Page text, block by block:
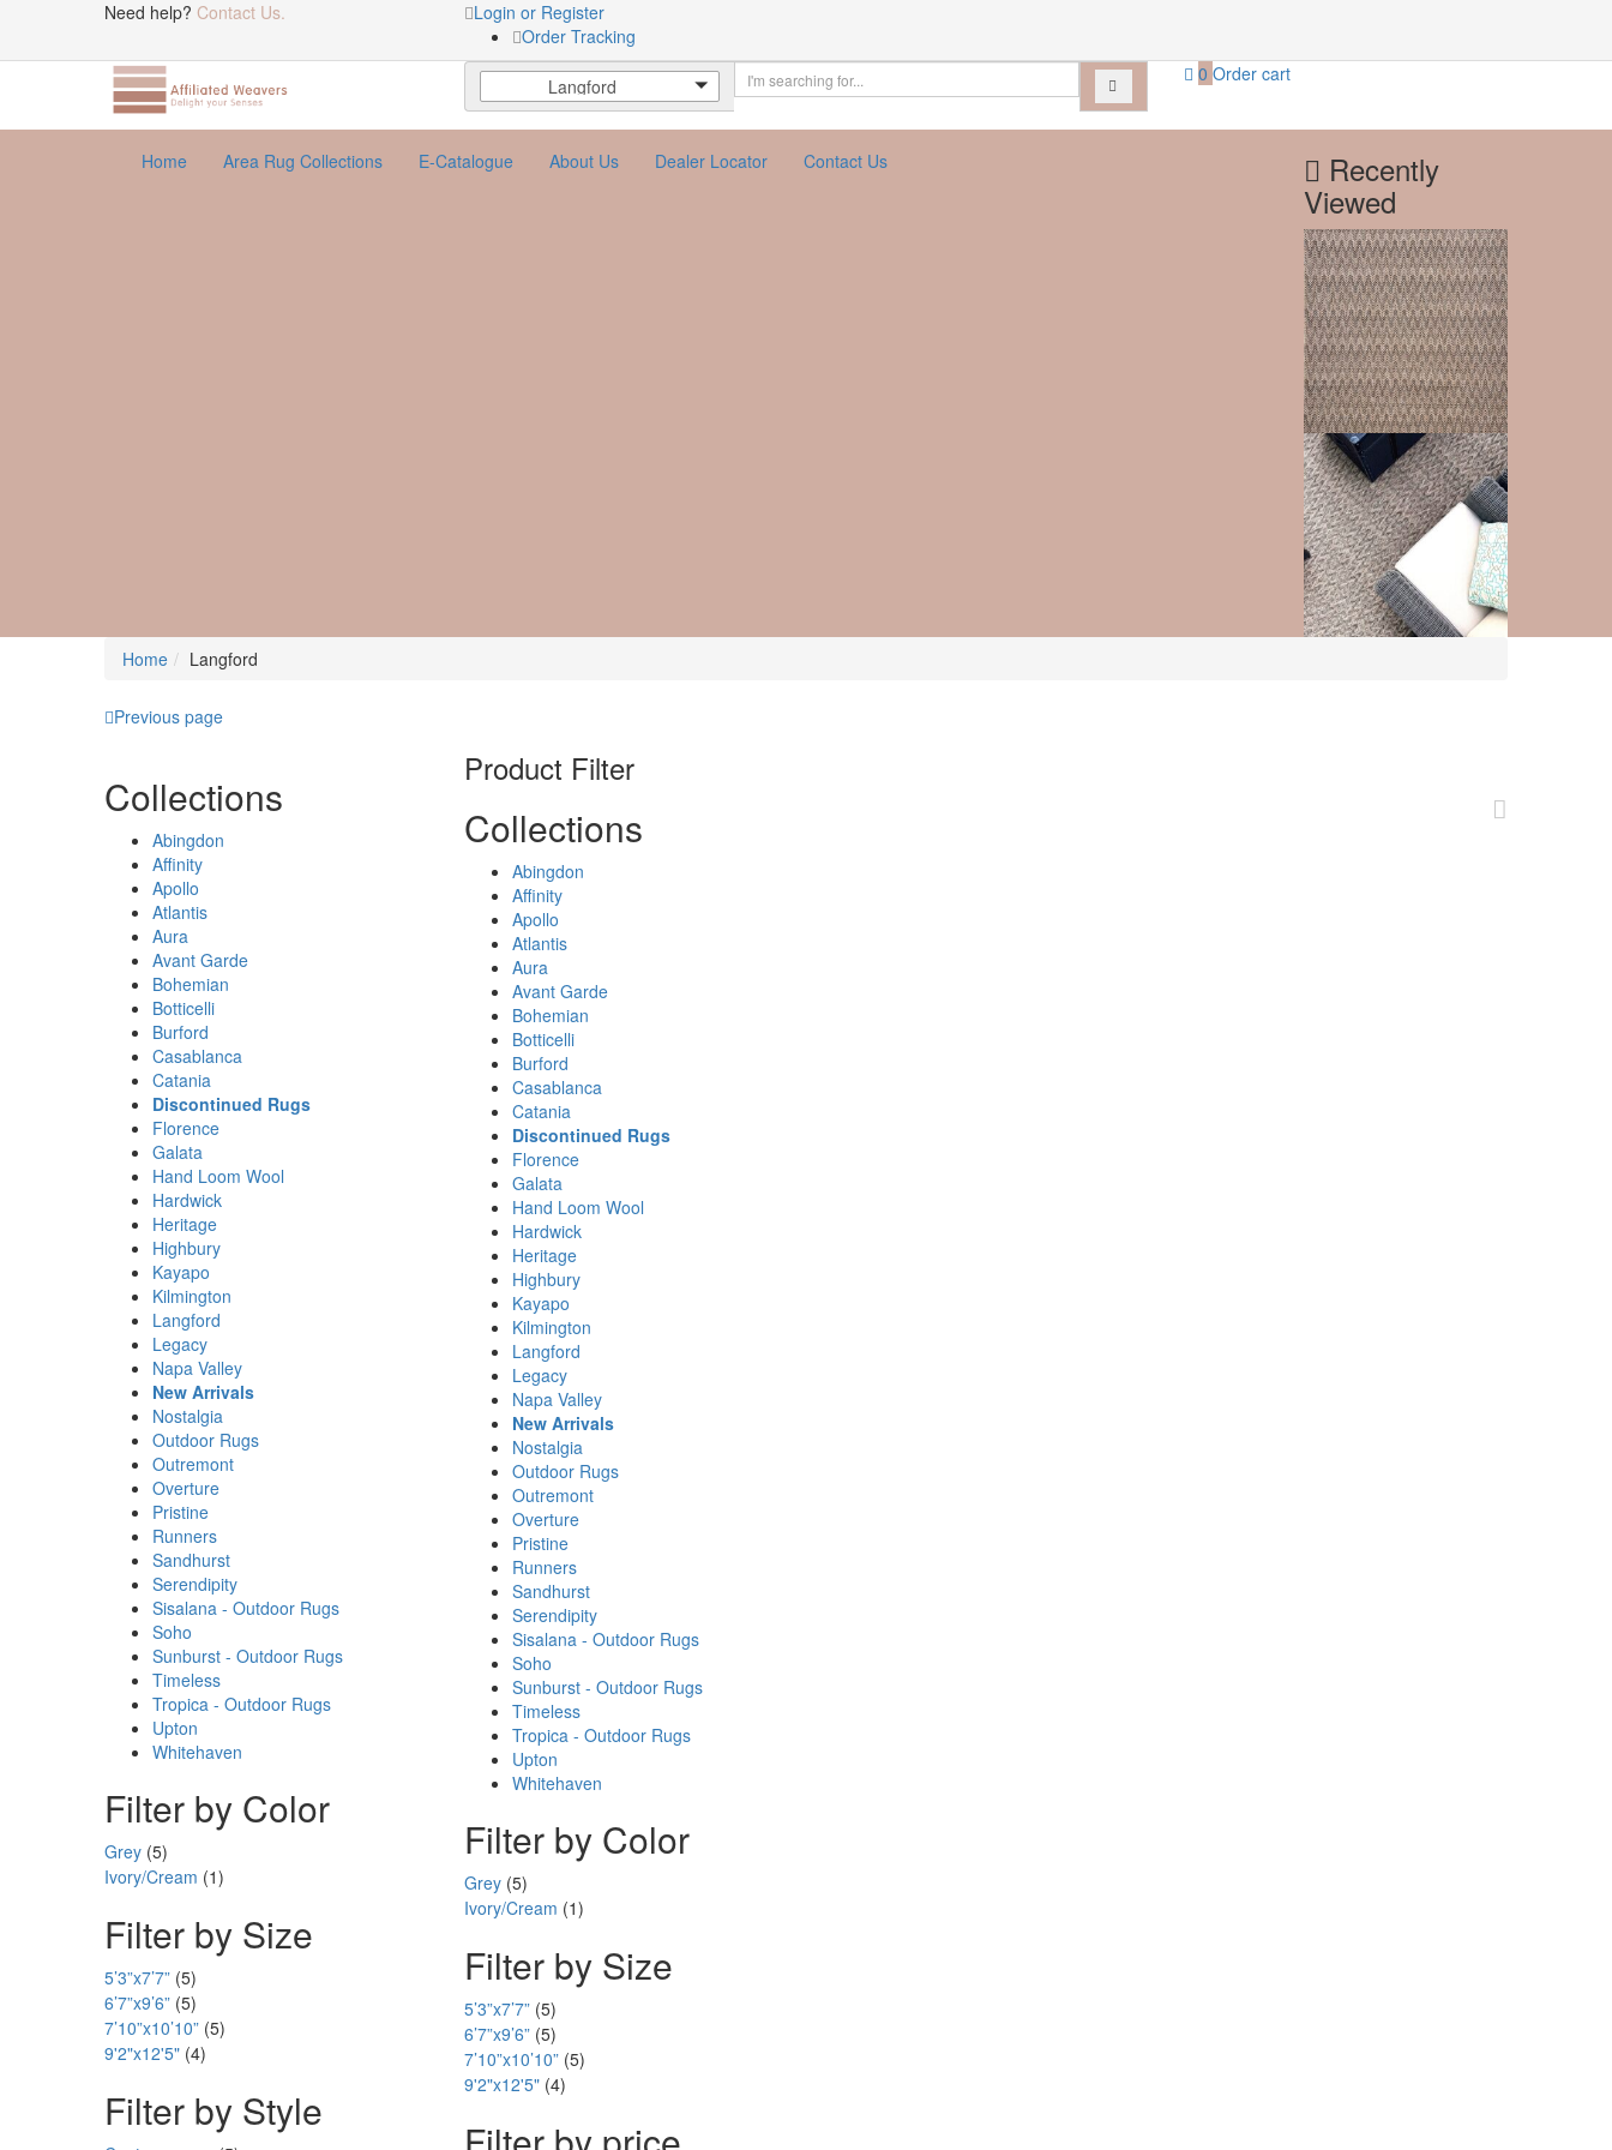
Need help? Contact Us.
Login or Register
Order Tracking
Langford
0 Order cart
Home Area Rug Collections E-Catalogue About Us Dealer Locator Contact Us Recently
Viewed
Home Langford
Previous page
Product Filter
Collections
Abingdon
Affinity
Apollo
Atlantis
Aura
Avant Garde
Bohemian
Botticelli
Burford
Casablanca
Catania
Discontinued Rugs
Florence
Galata
Hand Loom Wool
Hardwick
Heritage
Highbury
Kayapo
Kilmington
Langford
Legacy
Napa Valley
New Arrivals
Nostalgia
Outdoor Rugs
Outremont
Overture
Pristine
Runners
Sandhurst
Serendipity
Sisalana - Outdoor Rugs
Soho
Sunburst - Outdoor Rugs
Timeless
Tropica - Outdoor Rugs
Upton
Whitehaven
Filter by Color
Grey (5)
Ivory/Cream (1)
Filter by Size
5’3”x7’7” (5)
6’7”x9’6” (5)
7’10”x10’10” (5)
9'2"x12'5" (4)
Collections
Abingdon
Affinity
Apollo
Atlantis
Aura
Avant Garde
Bohemian
Botticelli
Burford
Casablanca
Catania
Discontinued Rugs
Florence
Galata
Hand Loom Wool
Hardwick
Heritage
Highbury
Kayapo
Kilmington
Langford
Legacy
Napa Valley
New Arrivals
Nostalgia
Outdoor Rugs
Outremont
Overture
Pristine
Runners
Sandhurst
Serendipity
Sisalana - Outdoor Rugs
Soho
Sunburst - Outdoor Rugs
Timeless
Tropica - Outdoor Rugs
Upton
Whitehaven
Filter by Color
Grey (5)
Ivory/Cream (1)
Filter by Size
5’3”x7’7” (5)
6’7”x9’6” (5)
7’10”x10’10” (5)
9'2"x12'5" (4)
Filter by Style